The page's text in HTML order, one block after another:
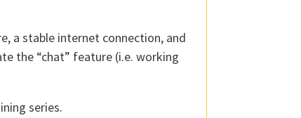
a stable internet connection, and
the “chat” feature (i.e. working
series.